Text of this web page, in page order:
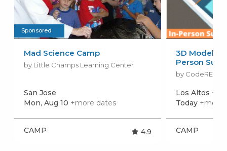
Mad Science Camp
by Little Champs Learning Center
San Jose
Mon, Aug 10 +more dates
CAMP 4.9
3D
Person
by CodeREV
Los Altos
Today +more
CAMP
Sponsored